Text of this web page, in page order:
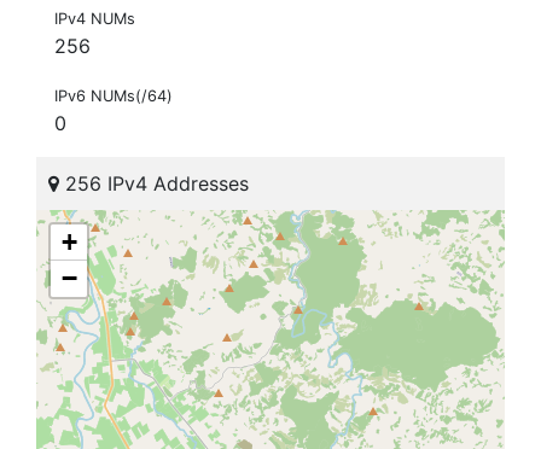
IPv4 NUMs
256
IPv6 NUMs(/64)
0
256 IPv4 Addresses
+
−